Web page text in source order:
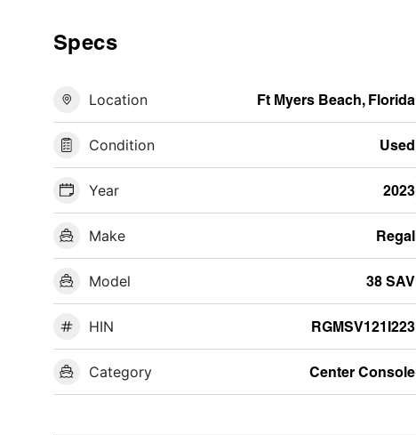
Specs
Location Ft Myers Beach, Florida
Condition Used
Year 2023
Make Regal
Model 38 SAV
HIN RGMSV121I223
Category Center Console